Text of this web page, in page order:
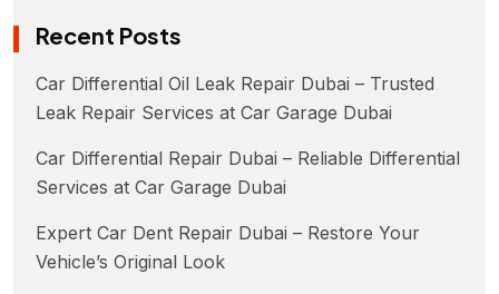
Recent Posts
Car Differential Oil Leak Repair Dubai – Trusted
Leak Repair Services at Car Garage Dubai
Car Differential Repair Dubai – Reliable Differential
Services at Car Garage Dubai
Expert Car Dent Repair Dubai – Restore Your
Vehicle’s Original Look